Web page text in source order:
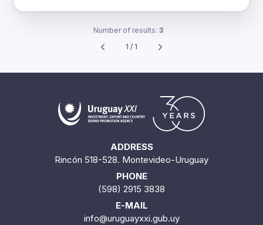
Number of results: 3
1 / 1
ADDRESS
Rincón 518-528. Montevideo-Uruguay
PHONE
(598) 2915 3838
E-MAIL
info@uruguayxxi.gub.uy